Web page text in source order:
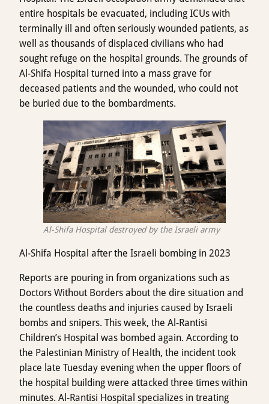
entire hospitals be evacuated, including ICUs with
terminally ill and often seriously wounded patients, as
well as thousands of displaced civilians who had
sought refuge on the hospital grounds. The grounds of
Al-Shifa Hospital turned into a mass grave for
deceased patients and the wounded, who could not
be buried due to the bombardments.
Al-Shifa Hospital destroyed by the Israeli army
Al-Shifa Hospital after the Israeli bombing in 2023
Reports are pouring in from organizations such as
Doctors Without Borders about the dire situation and
the countless deaths and injuries caused by Israeli
bombs and snipers. This week, the Al-Rantisi
Children’s Hospital was bombed again. According to
the Palestinian Ministry of Health, the incident took
place late Tuesday evening when the upper floors of
the hospital building were attacked three times within
minutes. Al-Rantisi Hospital specializes in treating